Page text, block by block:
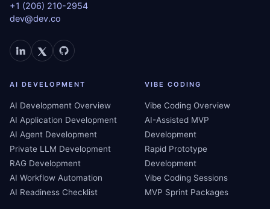
+1 (206) 210-2954
dev@dev.co
AI DEVELOPMENT
AI Development Overview
AI Application Development
AI Agent Development
Private LLM Development
RAG Development
AI Workflow Automation
AI Readiness Checklist
VIBE CODING
Vibe Coding Overview
AI-Assisted MVP
Development
Rapid Prototype
Development
Vibe Coding Sessions
MVP Sprint Packages